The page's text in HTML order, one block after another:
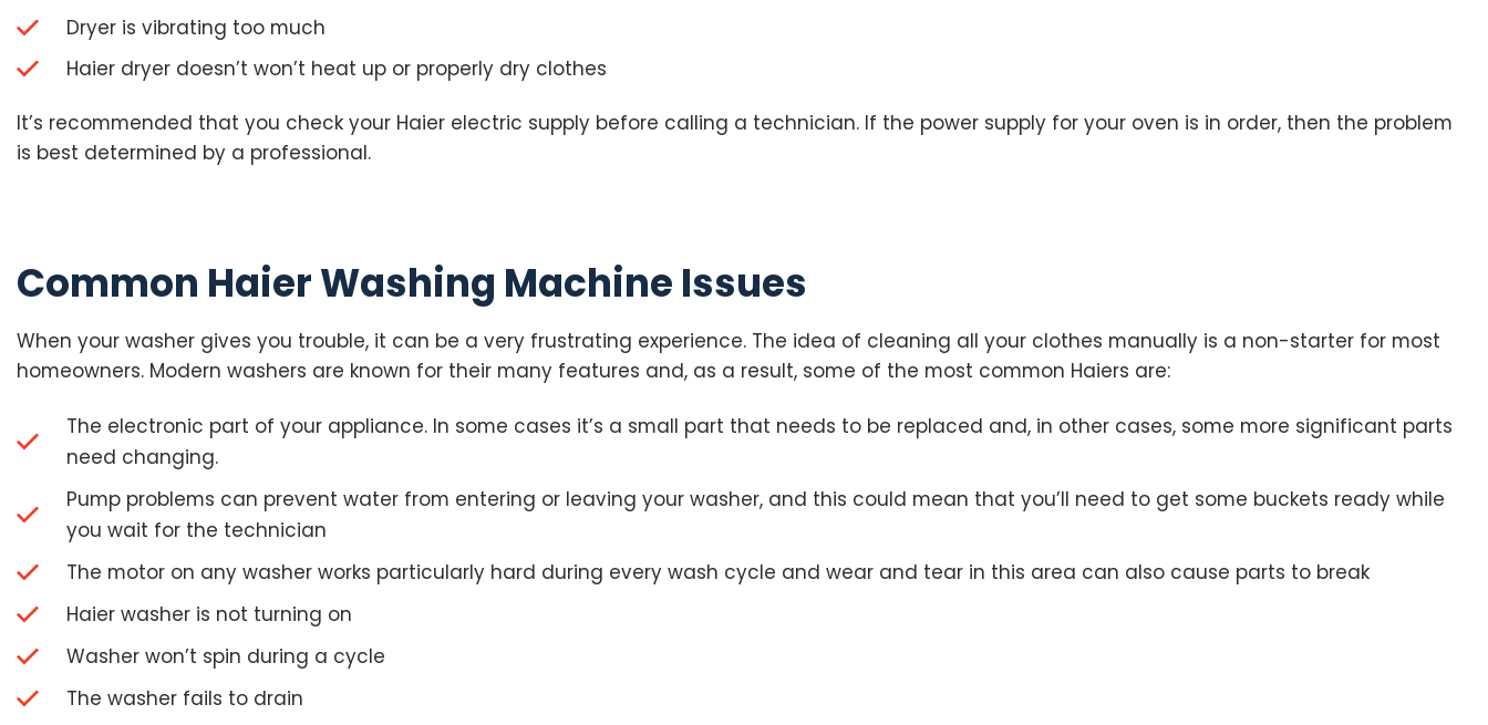
Dryer is vibrating too much
Haier dryer doesn’t won’t heat up or properly dry clothes
It’s recommended that you check your Haier electric supply before calling a technician. If the power supply for your oven is in order, then the problem
is best determined by a professional.
Common Haier Washing Machine Issues
When your washer gives you trouble, it can be a very frustrating experience. The idea of cleaning all your clothes manually is a non-starter for most
homeowners. Modern washers are known for their many features and, as a result, some of the most common Haiers are:
The electronic part of your appliance. In some cases it’s a small part that needs to be replaced and, in other cases, some more significant parts
need changing.
Pump problems can prevent water from entering or leaving your washer, and this could mean that you’ll need to get some buckets ready while
you wait for the technician
The motor on any washer works particularly hard during every wash cycle and wear and tear in this area can also cause parts to break
Haier washer is not turning on
Washer won’t spin during a cycle
The washer fails to drain